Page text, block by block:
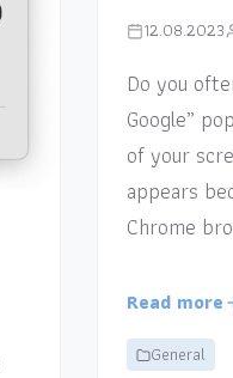
12.08.2023
Do you
Google”
of your
appears
Chrome
Read more
General